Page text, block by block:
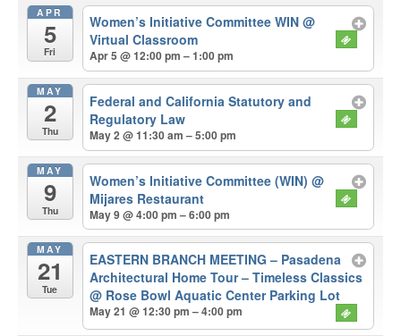
APR
5
Fri
Women’s Initiative Committee WIN@
Virtual Classroom
Apr 5 @ 12:00 pm – 1:00 pm
MAY
2
Thu
Federal and California Statutory and
Regulatory Law
May 2 @ 11:30 am – 5:00 pm
MAY
9
Thu
Women’s Initiative Committee (WIN)@
Mijares Restaurant
May 9 @ 4:00 pm – 6:00 pm
MAY
21
Tue
EASTERN BRANCH MEETING – Pasadena
Architectural Home Tour – Timeless Classics
@ Rose Bowl Aquatic Center Parking Lot
May 21 @ 12:30 pm – 4:00 pm